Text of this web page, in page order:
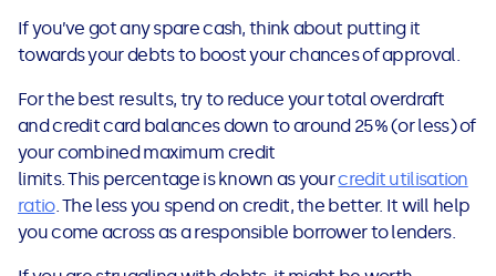
If you’ve got any spare cash, think about putting it
towards your debts to boost your chances of approval.
For the best results, try to reduce your total overdraft
and credit card balances down to around 25% (or less) of
your combined maximum credit
limits. This percentage is known as yourcredit utilisation
ratio. The less you spend on credit, the better. It will help
you come across as a responsible borrower to lenders.